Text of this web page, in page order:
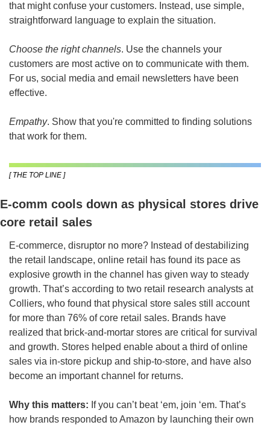
that might confuse your customers. Instead, use simple,
straightforward language to explain the situation.
Choose the right channels. Use the channels your
customers are most active on to communicate with them.
For us, social media and email newsletters have been
effective.
Empathy. Show that you're committed to finding solutions
that work for them.
[ THE TOP LINE ]
E-comm cools down as physical stores drive
core retail sales
E-commerce, disruptor no more? Instead of destabilizing
the retail landscape, online retail has found its pace as
explosive growth in the channel has given way to steady
growth. That’s according to two retail research analysts at
Colliers, who found that physical store sales still account
for more than 76% of core retail sales. Brands have
realized that brick-and-mortar stores are critical for survival
and growth. Stores helped enable about a third of online
sales via in-store pickup and ship-to-store, and have also
become an important channel for returns.
Why this matters: If you can’t beat ‘em, join ‘em. That’s
how brands responded to Amazon by launching their own